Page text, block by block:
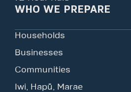
WHO WE PREPARE
Households
Businesses
Communities
Iwi, Hapū, Marae